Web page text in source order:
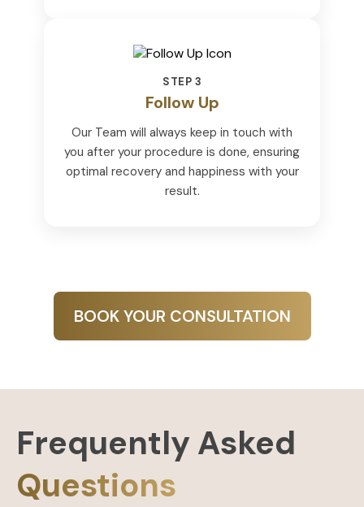
STEP 3
Follow Up
Our Team will always keep in touch with
you after your procedure is done, ensuring
optimal recovery and happiness with your
result.
BOOK YOUR CONSULTATION
Frequently Asked
Questions